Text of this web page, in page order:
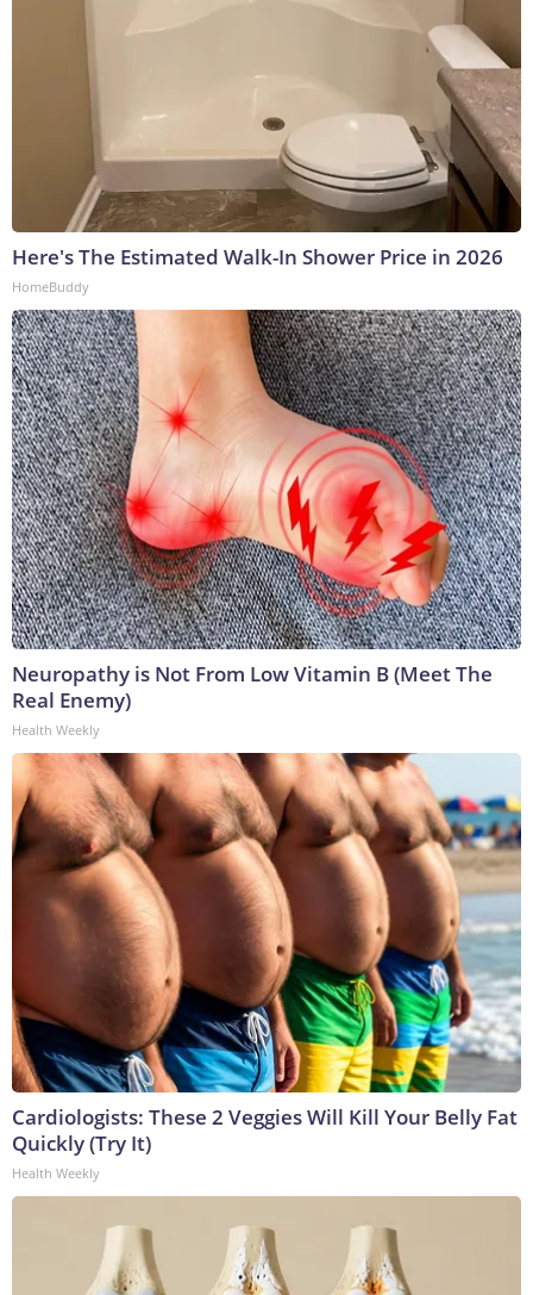
Here's The Estimated Walk-In Shower Price in 2026
HomeBuddy
Neuropathy is Not From Low Vitamin B (Meet The
Real Enemy)
Health Weekly
Cardiologists: These 2 Veggies Will Kill Your Belly Fat
Quickly (Try It)
Health Weekly